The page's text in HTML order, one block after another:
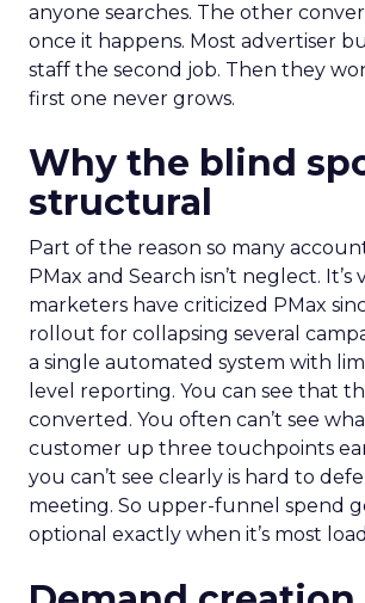
anyone searches. The other
once it happens. Most advertiser
staff the second job. Then they
first one never grows.
Why the blind
structural
Part of the reason so many
PMax and Search isn’t neglect. It’s
marketers have criticized PMax
rollout for collapsing several
a single automated system with
level reporting. You can see that
converted. You often can’t see
customer up three touchpoints
you can’t see clearly is hard to
meeting. So upper-funnel spend
optional exactly when it’s most